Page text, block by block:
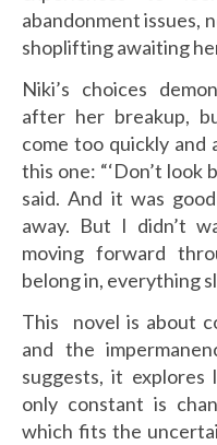
abandonment issues,
shoplifting awaiting
Niki’s choices
after her breakup,
come too quickly and
this one: “‘Don’t look
said. And it was
away. But I didn’t
moving forward
belong in, everything
This novel is about
and the
suggests, it
only constant is
which fits the